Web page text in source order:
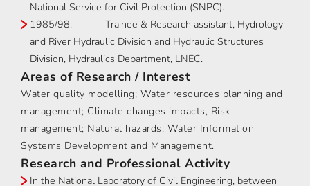
National Service for Civil Protection (SNPC).
1985/98: Trainee & Research assistant, Hydrology
and River Hydraulic Division and Hydraulic Structures
Division, Hydraulics Department, LNEC.
Areas of Research / Interest
Water quality modelling; Water resources planning and
management; Climate changes impacts, Risk
management; Natural hazards; Water Information
Systems Development and Management.
Research and Professional Activity
In the National Laboratory of Civil Engineering, between